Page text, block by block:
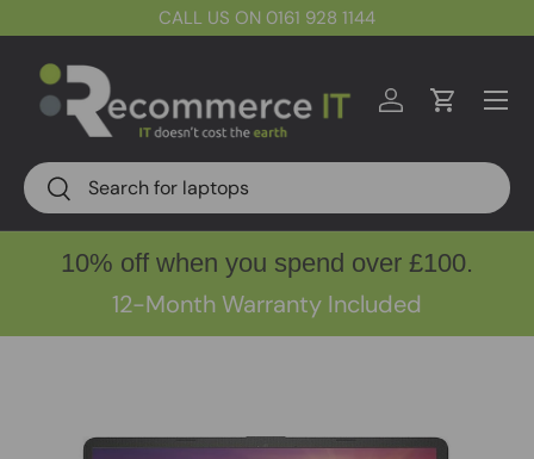
CALL US ON 0161 928 1144
Search
Search
Log inCart
Menu
10% off when you spend over £100.
12-Month Warranty Included